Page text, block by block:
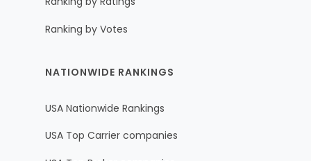
Ranking by Votes
NATIONWIDE RANKINGS
USA Nationwide Rankings
USA Top Carrier companies